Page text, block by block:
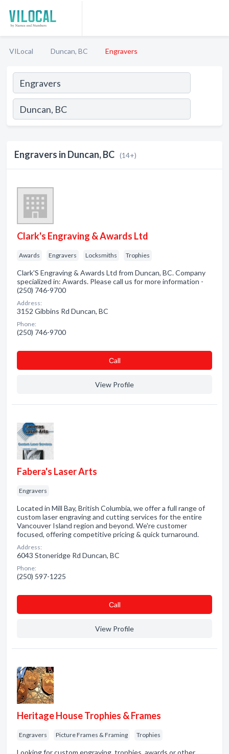
VILocal Duncan, BC Engravers
Engravers in Duncan, BC (14+)
Clark's Engraving & Awards Ltd
Awards Engravers Locksmiths Trophies
Clark'S Engraving & Awards Ltd from Duncan, BC. Company
specialized in: Awards. Please call us for more information -
(250) 746-9700
Address:
3152 Gibbins Rd Duncan, BC
Phone:
(250) 746-9700
Сall
View Profile
Fabera's Laser Arts
Engravers
Located in Mill Bay, British Columbia, we offer a full range of
custom laser engraving and cutting services for the entire
Vancouver Island region and beyond. We're customer
focused, offering competitive pricing & quick turnaround.
Address:
6043 Stoneridge Rd Duncan, BC
Phone:
(250) 597-1225
Сall
View Profile
Heritage House Trophies & Frames
Engravers Picture Frames & Framing Trophies
Looking for custom engraving, trophies, awards or other